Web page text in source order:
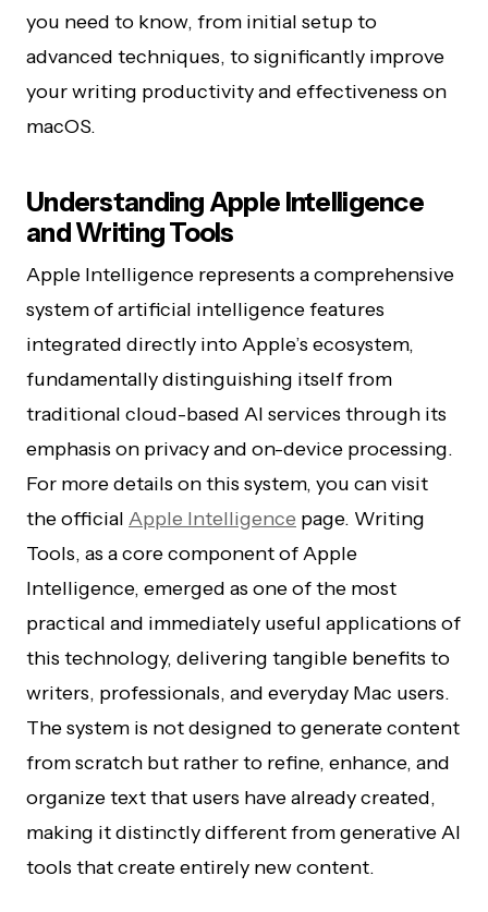
you need to know, from initial setup to
advanced techniques, to significantly improve
your writing productivity and effectiveness on
macOS.
Understanding Apple Intelligence
and Writing Tools
Apple Intelligence represents a comprehensive
system of artificial intelligence features
integrated directly into Apple’s ecosystem,
fundamentally distinguishing itself from
traditional cloud-based AI services through its
emphasis on privacy and on-device processing.
For more details on this system, you can visit
the official Apple Intelligence page. Writing
Tools, as a core component of Apple
Intelligence, emerged as one of the most
practical and immediately useful applications of
this technology, delivering tangible benefits to
writers, professionals, and everyday Mac users.
The system is not designed to generate content
from scratch but rather to refine, enhance, and
organize text that users have already created,
making it distinctly different from generative AI
tools that create entirely new content.